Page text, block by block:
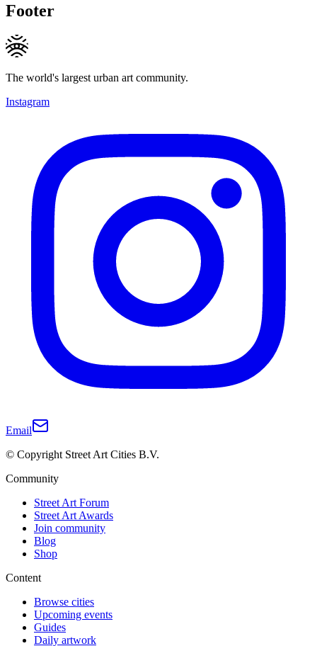
Footer
The world's largest urban art community.
Instagram
Email
© Copyright Street Art Cities B.V.
Community
Street Art Forum
Street Art Awards
Join community
Blog
Shop
Content
Browse cities
Upcoming events
Guides
Daily artwork